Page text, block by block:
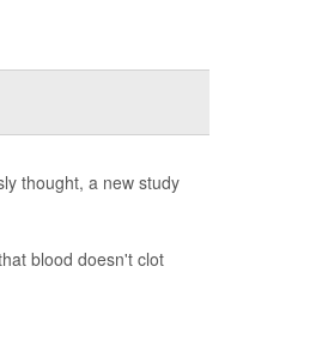
thought, a new study
blood doesn't clot